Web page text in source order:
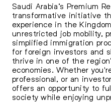
Saudi Arabia’s Premium
transformative initiative
experience in the
unrestricted job mobility,
simplified immigration
for foreign investors and
thrive in one of the
economies. Whether
professional, or an
offers an opportunity to
society while enjoying